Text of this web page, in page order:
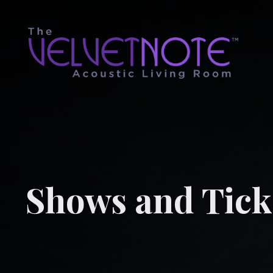
Shows and